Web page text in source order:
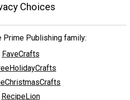
Choices
Prime Publishing family:
FaveCrafts
RecipeLion